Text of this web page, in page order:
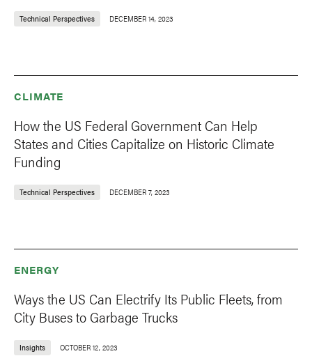
Technical Perspectives DECEMBER 14, 2023
CLIMATE
How the US Federal Government Can Help
States and Cities Capitalize on Historic Climate
Funding
Technical Perspectives DECEMBER 7, 2023
ENERGY
Ways the US Can Electrify Its Public Fleets, from
City Buses to Garbage Trucks
Insights OCTOBER 12, 2023